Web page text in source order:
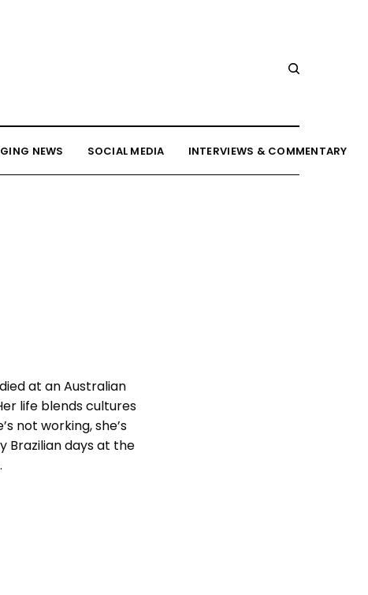
NEWS SOCIAL MEDIA INTERVIEWS & COMMENTARY
at an Australian
life blends cultures
not working, she’s
Brazilian days at the